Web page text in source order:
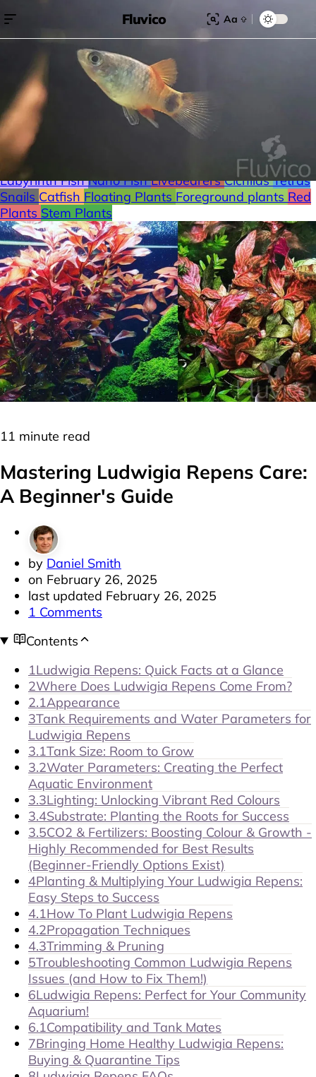
Fluvico Aa
Search
Browse Categories
Freshwater ShrimpMinnows
Labyrinth FishNano FishLivebearersCichlidsTetras
Snails Catfish Floating Plants Foreground plants Red
Plants Stem Plants
11 minute read
Mastering Ludwigia Repens Care:
A Beginner's Guide
by Daniel Smith
on February 26, 2025
last updated February 26, 2025
1 Comments
Contents
1Ludwigia Repens: Quick Facts at a Glance
2Where Does Ludwigia Repens Come From?
2.1Appearance
3Tank Requirements and Water Parameters for
Ludwigia Repens
3.1Tank Size: Room to Grow
3.2Water Parameters: Creating the Perfect
Aquatic Environment
3.3Lighting: Unlocking Vibrant Red Colours
3.4Substrate: Planting the Roots for Success
3.5CO2 & Fertilizers: Boosting Colour & Growth -
Highly Recommended for Best Results
(Beginner-Friendly Options Exist)
4Planting & Multiplying Your Ludwigia Repens:
Easy Steps to Success
4.1How To Plant Ludwigia Repens
4.2Propagation Techniques
4.3Trimming & Pruning
5Troubleshooting Common Ludwigia Repens
Issues (and How to Fix Them!)
6Ludwigia Repens: Perfect for Your Community
Aquarium!
6.1Compatibility and Tank Mates
7Bringing Home Healthy Ludwigia Repens:
Buying & Quarantine Tips